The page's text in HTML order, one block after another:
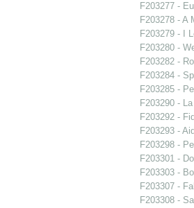
F203277 -
F203278 - A
F203279 - I
F203280 -
F203282 -
F203284 -
F203285 -
F203290 -
F203292 -
F203293 -
F203298 -
F203301 -
F203303 -
F203307 -
F203308 -